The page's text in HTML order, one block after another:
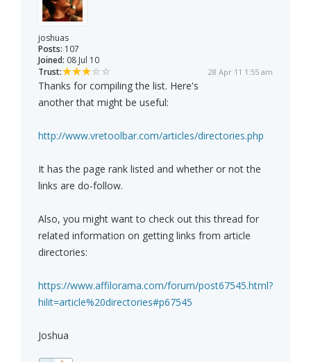
joshuas
Posts: 107
Joined: 08 Jul 10
Trust:
28 Apr 11 1:55 am
Thanks for compiling the list. Here's
another that might be useful:
http://www.vretoolbar.com/articles/directories.php
It has the page rank listed and whether or not the
links are do-follow.
Also, you might want to check out this thread for
related information on getting links from article
directories:
https://www.affilorama.com/forum/post67545.html?
hilit=article%20directories#p67545
Joshua